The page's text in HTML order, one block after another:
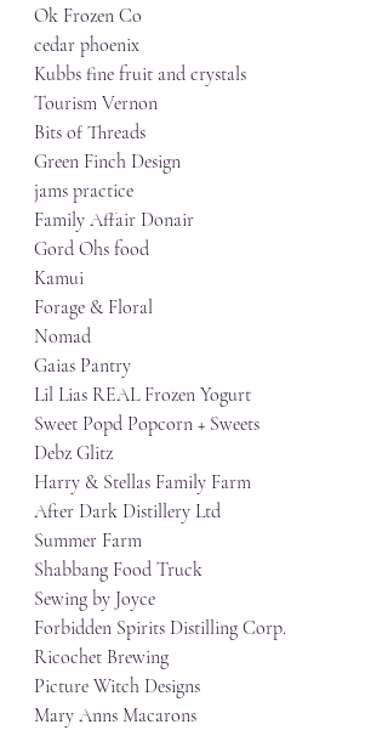
Ok Frozen Co
cedar phoenix
Kubbs fine fruit and crystals
Tourism Vernon
Bits of Threads
Green Finch Design
jams practice
Family Affair Donair
Gord Ohs food
Kamui
Forage & Floral
Nomad
Gaias Pantry
Lil Lias REAL Frozen Yogurt
Sweet Popd Popcorn + Sweets
Debz Glitz
Harry & Stellas Family Farm
After Dark Distillery Ltd
Summer Farm
Shabbang Food Truck
Sewing by Joyce
Forbidden Spirits Distilling Corp.
Ricochet Brewing
Picture Witch Designs
Mary Anns Macarons